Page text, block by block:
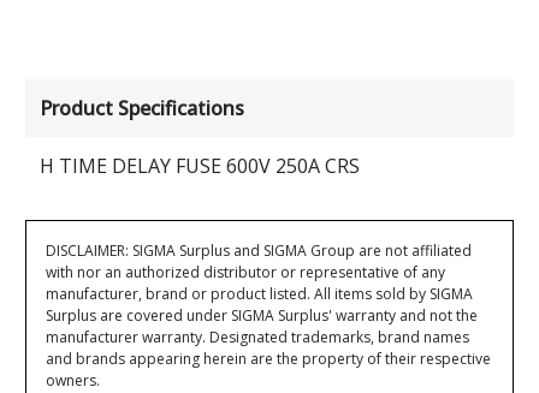
Product Specifications
H TIME DELAY FUSE 600V 250A CRS
DISCLAIMER: SIGMA Surplus and SIGMA Group are not affiliated
with nor an authorized distributor or representative of any
manufacturer, brand or product listed. All items sold by SIGMA
Surplus are covered under SIGMA Surplus' warranty and not the
manufacturer warranty. Designated trademarks, brand names
and brands appearing herein are the property of their respective
owners.